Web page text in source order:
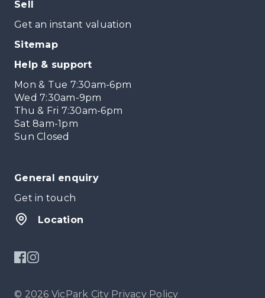
Sell
Get an instant valuation
Sitemap
Help & support
Mon & Tue 7:30am-6pm
Wed 7:30am-9pm
Thu & Fri 7:30am-6pm
Sat 8am-1pm
Sun Closed
General enquiry
Get in touch
Location
© 2026 VicPark City Privacy Policy